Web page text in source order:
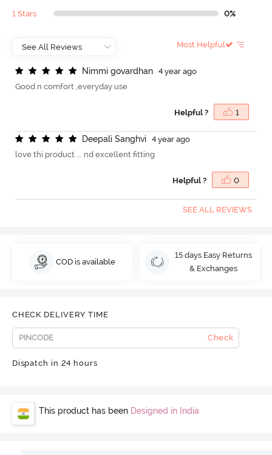
1 Stars 0%
Most Helpful
Nimmi govardhan
4 year ago
Good n comfort ,everyday use
Helpful ? 1
Deepali Sanghvi
4 year ago
love thi product ... nd excellent fitting
Helpful ? 0
SEE ALL REVIEWS
COD is available
15 days Easy Returns
& Exchanges
CHECK DELIVERY TIME
Check
Dispatch in 24 hours
This product has been Designed in India